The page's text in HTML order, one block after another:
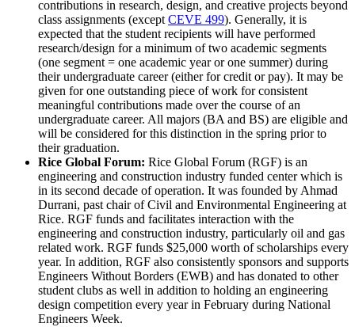
contributions in research, design, and creative projects beyond
class assignments (except CEVE 499). Generally, it is
expected that the student recipients will have performed
research/design for a minimum of two academic segments
(one segment = one academic year or one summer) during
their undergraduate career (either for credit or pay). It may be
given for one outstanding piece of work for consistent
meaningful contributions made over the course of an
undergraduate career. All majors (BA and BS) are eligible and
will be considered for this distinction in the spring prior to
their graduation.
Rice Global Forum: Rice Global Forum (RGF) is an
engineering and construction industry funded center which is
in its second decade of operation. It was founded by Ahmad
Durrani, past chair of Civil and Environmental Engineering at
Rice. RGF funds and facilitates interaction with the
engineering and construction industry, particularly oil and gas
related work. RGF funds $25,000 worth of scholarships every
year. In addition, RGF also consistently sponsors and supports
Engineers Without Borders (EWB) and has donated to other
student clubs as well in addition to holding an engineering
design competition every year in February during National
Engineers Week.